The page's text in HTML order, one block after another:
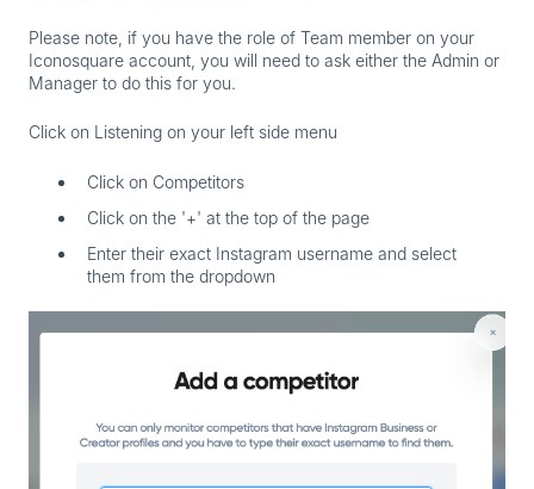
Please note, if you have the role of Team member on your
Iconosquare account, you will need to ask either the Admin or
Manager to do this for you.
Click on Listening on your left side menu
Click on Competitors
Click on the '+' at the top of the page
Enter their exact Instagram username and select
them from the dropdown